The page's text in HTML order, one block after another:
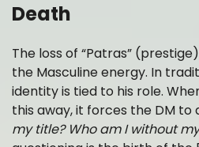
Death
The loss of “Patras”
the Masculine energy. In
identity is tied to his role.
this away, it forces the DM to
my title? Who am I without